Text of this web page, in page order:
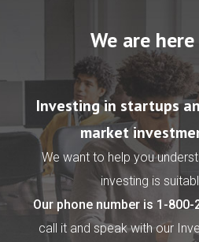
We are
Investing in startups
market
We want to help you
investing is
Our phone number is 1-800-
call it and speak with our